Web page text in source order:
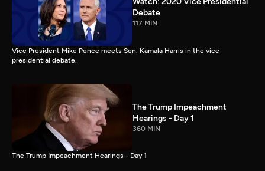
Debate
117 MIN
Vice President Mike Pence meets Sen. Kamala Harris in the vice
presidential debate.
The Trump Impeachment
Hearings - Day 1
360 MIN
The Trump Impeachment Hearings - Day 1